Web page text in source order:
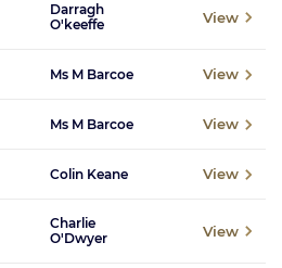
Darragh
O'keeffe
View
Ms M Barcoe View
Ms M Barcoe View
Colin Keane View
Charlie
O'Dwyer
View